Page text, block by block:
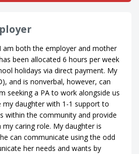
am both the employer and mother
been allocated 6 hours per week
holidays via direct payment. My
and is nonverbal, however, can
seeking a PA to work alongside us
daughter with 1-1 support to
within the community and provide
caring role. My daughter is
can communicate using the odd
her needs and wants by